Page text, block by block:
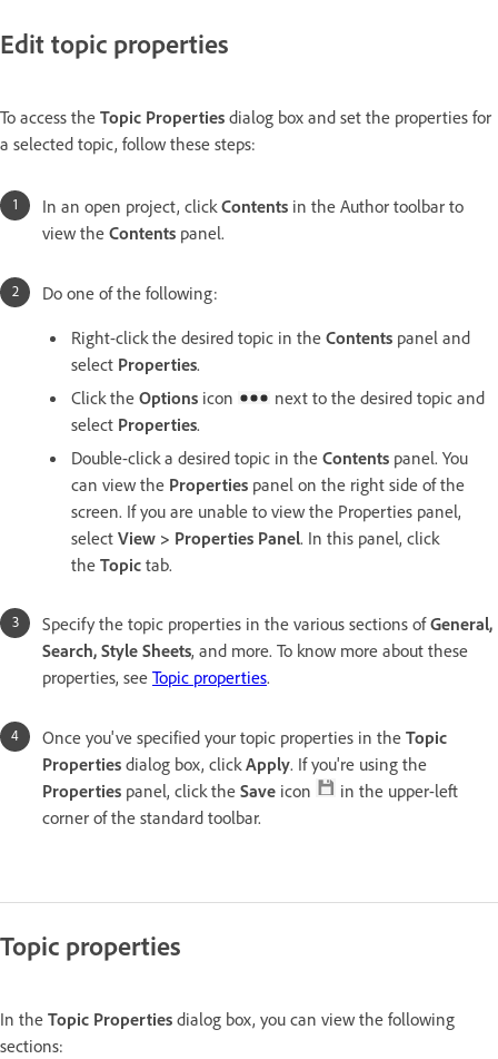
Edit topic properties
To access the Topic Properties dialog box and set the properties for
a selected topic, follow these steps:
In an open project, click Contents in the Author toolbar to
view the Contents panel.
Do one of the following:
Right-click the desired topic in the Contents panel and
select Properties.
Click the Options icon
next to the desired topic and
select Properties.
Double-click a desired topic in the Contents panel. You
can view the Properties panel on the right side of the
screen. If you are unable to view the Properties panel,
select View > Properties Panel. In this panel, click
the Topic tab.
Specify the topic properties in the various sections ofGeneral,
Search, Style Sheets, and more. To know more about these
properties, see Topic properties.
Once you've specified your topic properties in the Topic
Properties dialog box, click Apply. If you're using the
Properties panel, click the Save icon
in the upper-left
corner of the standard toolbar.
Topic properties
In the Topic Properties dialog box, you can view the following
sections: